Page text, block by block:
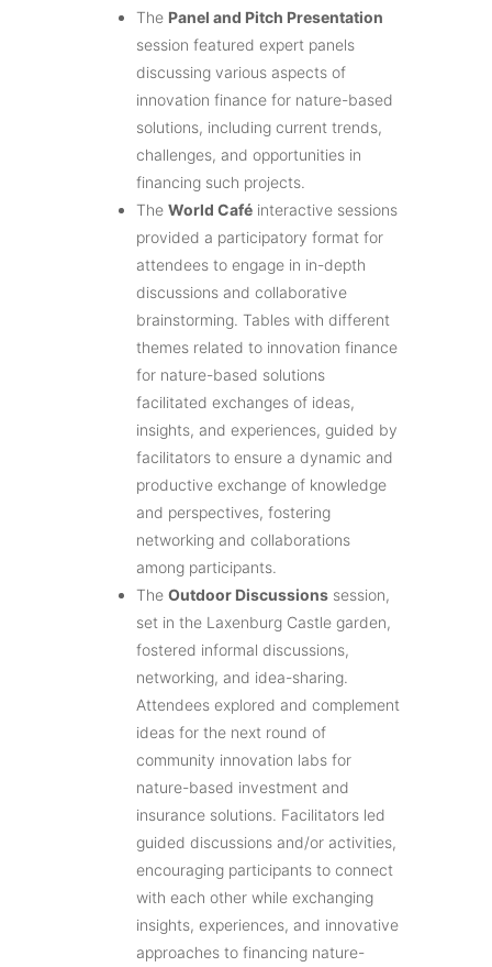
The Panel and Pitch Presentation
session featured expert panels
discussing various aspects of
innovation finance for nature-based
solutions, including current trends,
challenges, and opportunities in
financing such projects.
The World Café interactive sessions
provided a participatory format for
attendees to engage in in-depth
discussions and collaborative
brainstorming. Tables with different
themes related to innovation finance
for nature-based solutions
facilitated exchanges of ideas,
insights, and experiences, guided by
facilitators to ensure a dynamic and
productive exchange of knowledge
and perspectives, fostering
networking and collaborations
among participants.
The Outdoor Discussions session,
set in the Laxenburg Castle garden,
fostered informal discussions,
networking, and idea-sharing.
Attendees explored and complement
ideas for the next round of
community innovation labs for
nature-based investment and
insurance solutions. Facilitators led
guided discussions and/or activities,
encouraging participants to connect
with each other while exchanging
insights, experiences, and innovative
approaches to financing nature-